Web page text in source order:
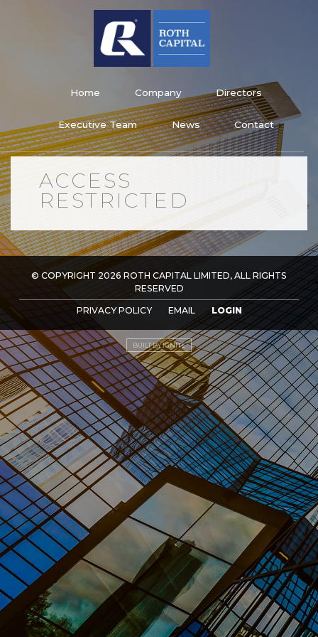
Home
Company Directors
Executive Team News Contact
ACCESS
RESTRICTED
© COPYRIGHT 2026 ROTH CAPITAL LIMITED, ALL RIGHTS
RESERVED
PRIVACY POLICY EMAIL LOGIN
BUILT BY IGNITE